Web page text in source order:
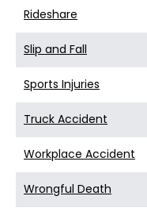
Rideshare
Slip and Fall
Sports Injuries
Truck Accident
Workplace Accident
Wrongful Death